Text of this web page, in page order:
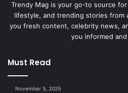
Trendy Mag is your go-to source
lifestyle, and trending stories from
you fresh content, celebrity news,
you informed
Must Read
November 5, 2025